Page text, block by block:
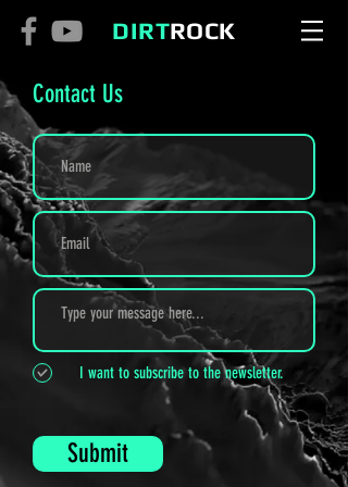
DIRTROCK
Contact Us
I want to subscribe to the newsletter.
Submit